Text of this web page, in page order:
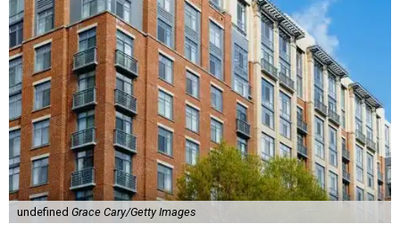
undefined Grace Cary/Getty Images